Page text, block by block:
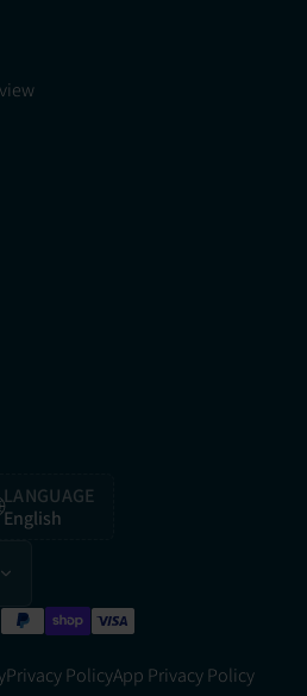
LANGUAGE
English
Privacy PolicyApp Privacy Policy